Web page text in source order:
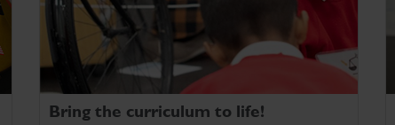
Bring the curriculum to life!